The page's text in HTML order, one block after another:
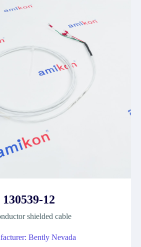
130539-12
shielded cable
Bently Nevada